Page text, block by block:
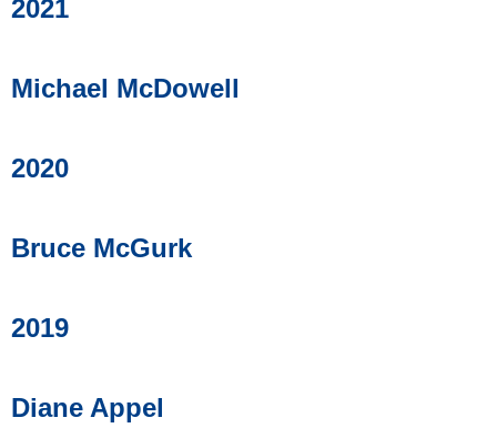
2021
Michael McDowell
2020
Bruce McGurk
2019
Diane Appel